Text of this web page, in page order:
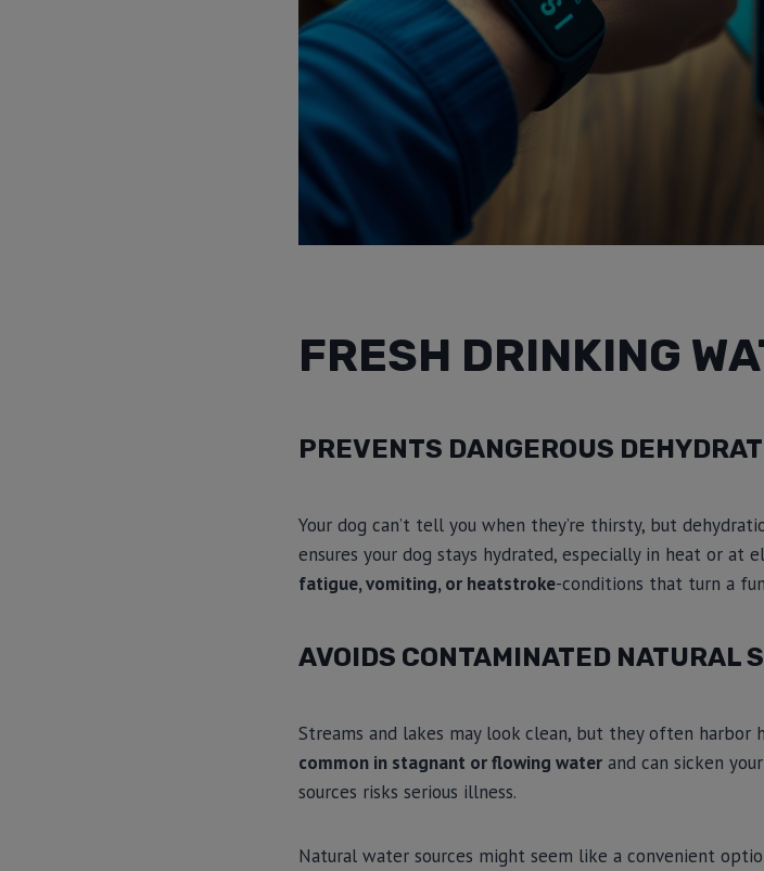
FRESH DRINKING
PREVENTS DANGEROUS
Your dog can’t tell you when they’re thirsty, but
ensures your dog stays hydrated, especially in heat or at
fatigue, vomiting, or heatstroke-conditions that turn a
AVOIDS CONTAMINATED NATURAL
Streams and lakes may look clean, but they often harbor
common in stagnant or flowing water and can sicken
sources risks serious illness.
Natural water sources might seem like a convenient